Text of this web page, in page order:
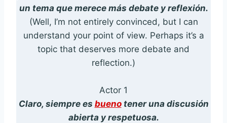
un tema que merece más debate y reflexión.
(Well, I’m not entirely convinced, but I can
understand your point of view. Perhaps it’s a
topic that deserves more debate and
reflection.)
Actor 1
Claro, siempre es buenotener una discusión
abierta y respetuosa.